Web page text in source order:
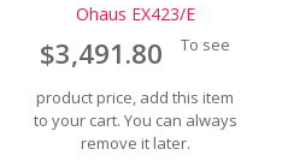
Ohaus EX423/E
$3,491.80 To see
product price, add this item
to your cart. You can always
remove it later.